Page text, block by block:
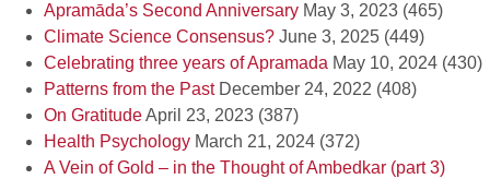
Apramāda’s Second Anniversary May 3, 2023 (465)
Climate Science Consensus? June 3, 2025 (449)
Celebrating three years of Apramada May 10, 2024 (430)
Patterns from the PastDecember 24, 2022 (408)
On GratitudeApril 23, 2023 (387)
Health Psychology March 21, 2024 (372)
A Vein of Gold – in the Thought of Ambedkar (part 3)